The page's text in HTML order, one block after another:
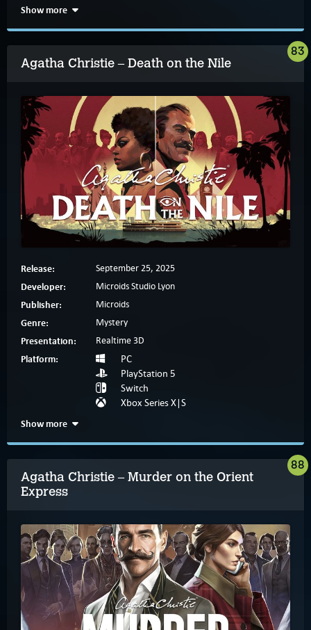
Show more
Agatha Christie – Death on the Nile
83
Release: September 25, 2025
Developer: Microids Studio Lyon
Publisher: Microids
Genre: Mystery
Presentation: Realtime 3D
Platform:
PC
PlayStation 5
Switch
Xbox Series X|S
Show more
Agatha Christie – Murder on the Orient
Express
88